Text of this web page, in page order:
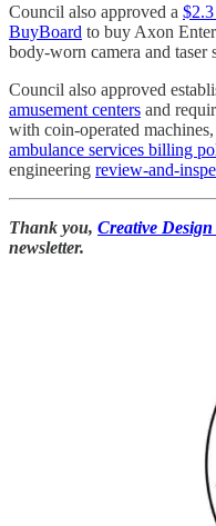
Council also approved a
BuyBoard to buy Axon
body-worn camera and taser
Council also approved
amusement centers and
with coin-operated
ambulance services billing
engineering review-and-
Thank you, Creative
newsletter.